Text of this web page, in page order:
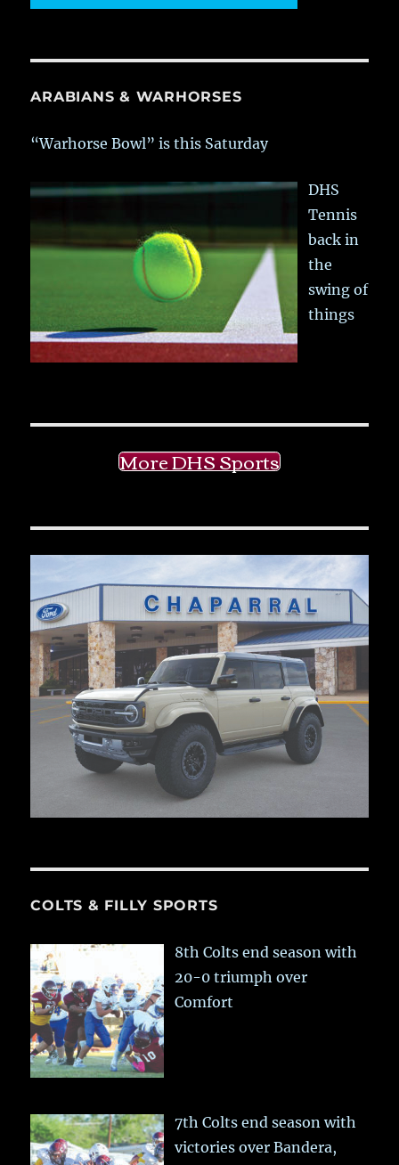
ARABIANS & WARHORSES
“Warhorse Bowl” is this Saturday
DHS
Tennis
back in
the
swing of
things
More DHS Sports
COLTS & FILLY SPORTS
8th Colts end season with
20-0 triumph over
Comfort
7th Colts end season with
victories over Bandera,